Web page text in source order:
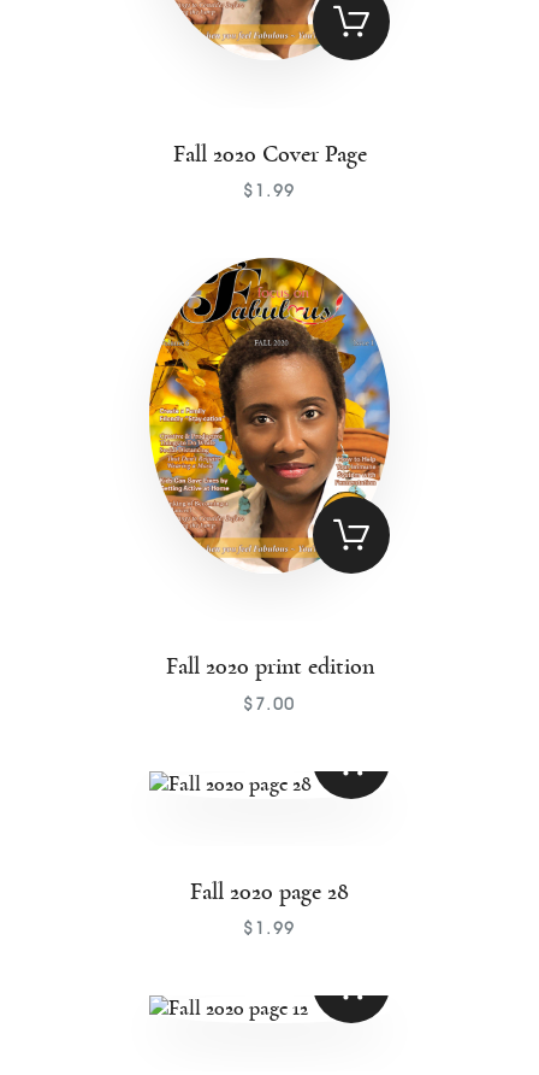
Fall 2020 Cover Page
$ 1 .99
Fall 2020 print edition
$7.00
Fall 2020 page 28
$ 1 .99